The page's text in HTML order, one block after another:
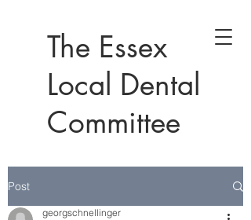
The Essex
Local Dental
Committee
Post
georgschnellinger